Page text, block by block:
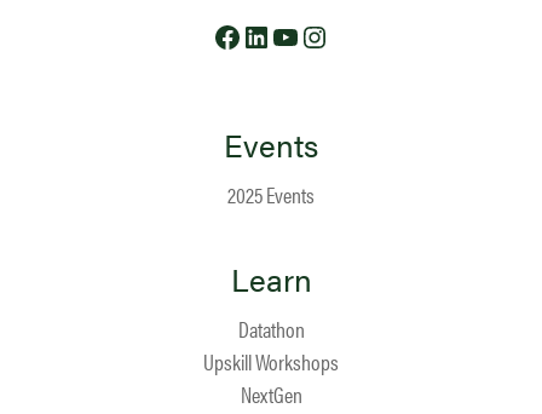
Facebook
LinkedIn
YouTube
Events
2025 Events
Learn
Datathon
Upskill Workshops
NextGen